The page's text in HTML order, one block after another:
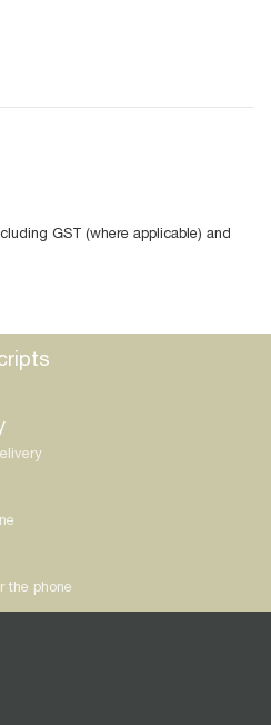
GST (where applicable) and
the phone